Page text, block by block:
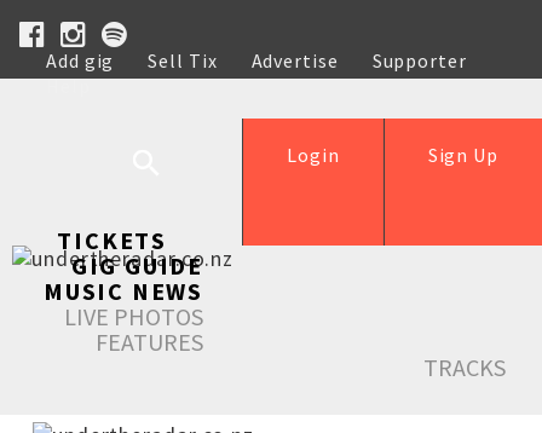
Add gig Sell Tix Advertise
Supporter
Help
Sign Up
Login
TICKETS
GIG GUIDE
MUSIC NEWS
LIVE PHOTOS
FEATURES
TRACKS